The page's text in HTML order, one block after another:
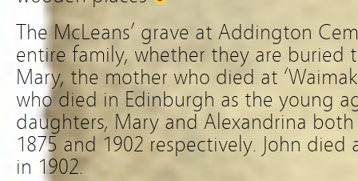
The McLeans’ grave at Addington
entire family, whether they are buried
Mary, the mother who died at
who died in Edinburgh as the young
daughters, Mary and Alexandrina
1875 and 1902 respectively. John
in 1902.